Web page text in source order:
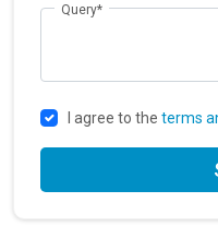
Query*
I agree to the terms